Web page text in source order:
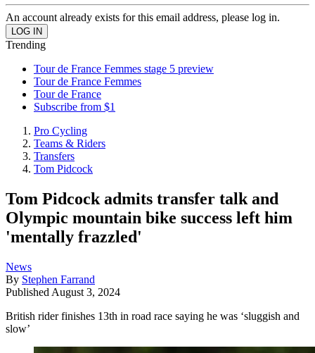
An account already exists for this email address, please log in.
Trending
Tour de France Femmes stage 5 preview
Tour de France Femmes
Tour de France
Subscribe from $1
Pro Cycling
Teams & Riders
Transfers
Tom Pidcock
Tom Pidcock admits transfer talk and
Olympic mountain bike success left him
'mentally frazzled'
News
By Stephen Farrand
Published August 3, 2024
British rider finishes 13th in road race saying he was ‘sluggish and
slow’